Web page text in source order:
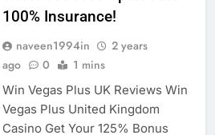
100% Insurance!
naveen1994in
2 years
ago
0 1 mins
Win Vegas Plus UK Reviews Win
Vegas Plus United Kingdom
Casino Get Your 125% Bonus